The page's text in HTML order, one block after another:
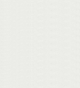
with a
TN. You
tickets